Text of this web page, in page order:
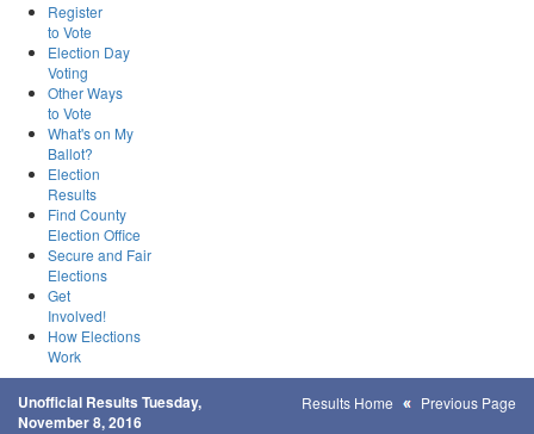
Register
to Vote
Election Day
Voting
Other Ways
to Vote
What's on My
Ballot?
Election
Results
Find County
Election Office
Secure and Fair
Elections
Get
Involved!
How Elections
Work
Unofficial Results Tuesday,
November 8, 2016
Results Home Previous Page